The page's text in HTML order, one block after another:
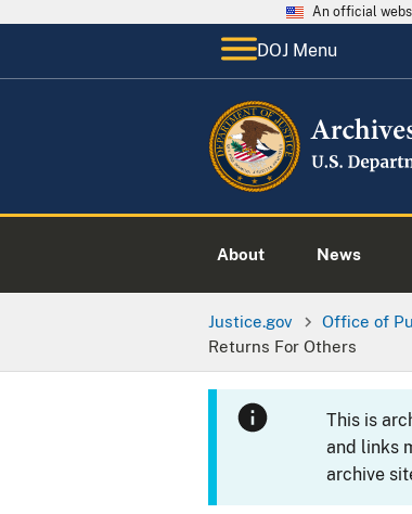
An official
DOJ Menu
About News
Justice.gov Office of
Returns For Others
This is
and links
archive